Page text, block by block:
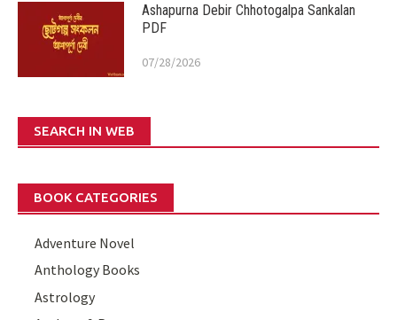
Ashapurna Debir Chhotogalpa Sankalan
PDF
07/28/2026
SEARCH IN WEB
BOOK CATEGORIES
Adventure Novel
Anthology Books
Astrology